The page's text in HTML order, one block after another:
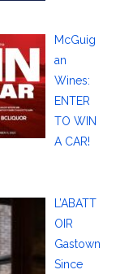
McGuig
an
Wines:
ENTER
TO WIN
A CAR!
L’ABATT
OIR
Gastown
Since